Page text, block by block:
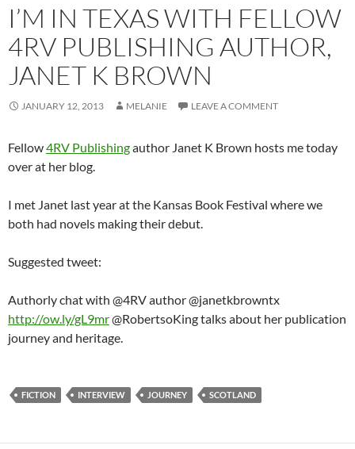
I’M IN TEXAS WITH FELLOW
4RV PUBLISHING AUTHOR,
JANET K BROWN
JANUARY 12, 2013 MELANIE LEAVE A COMMENT
Fellow4RV Publishingauthor Janet K Brown hosts me today
over at her blog.
I met Janet last year at the Kansas Book Festival where we
both had novels making their debut.
Suggested tweet:
Authorly chat with @4RV author @janetkbrowntx
http://ow.ly/gL9mr@RobertsoKing talks about her publication
journey and heritage.
FICTION INTERVIEW JOURNEY SCOTLAND